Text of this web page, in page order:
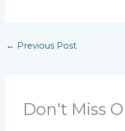
← Previous Post
Don't Miss